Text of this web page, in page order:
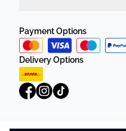
Payment Options
Delivery Options